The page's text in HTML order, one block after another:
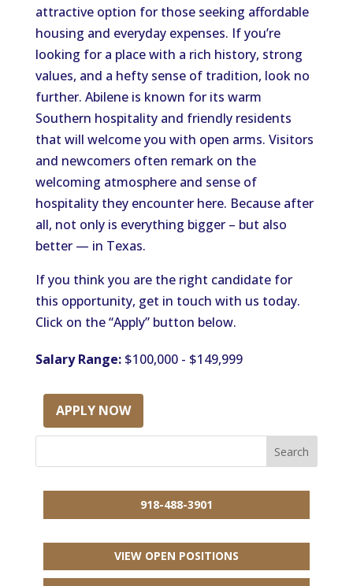
attractive option for those seeking affordable
housing and everyday expenses. If you’re
looking for a place with a rich history, strong
values, and a hefty sense of tradition, look no
further. Abilene is known for its warm
Southern hospitality and friendly residents
that will welcome you with open arms. Visitors
and newcomers often remark on the
welcoming atmosphere and sense of
hospitality they encounter here. Because after
all, not only is everything bigger – but also
better — in Texas.
If you think you are the right candidate for
this opportunity, get in touch with us today.
Click on the “Apply” button below.
Salary Range:$100,000 - $149,999
APPLY NOW
918-488-3901
VIEW OPEN POSITIONS